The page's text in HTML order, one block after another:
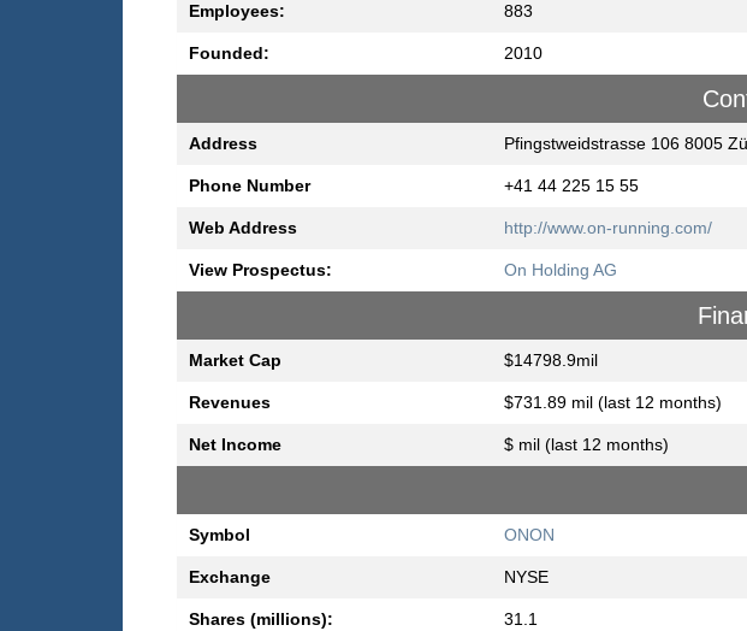
Employees: 883
Founded: 2010
Address Pfingstweidstrasse 106 8005
Phone Number +41 44 225 15 55
Web Address http://www.on-running.com/
View Prospectus: On Holding AG
Market Cap $14798.9mil
Revenues $731.89 mil (last 12 months)
Net Income $ mil (last 12 months)
Symbol ONON
Exchange NYSE
Shares (millions): 31.1